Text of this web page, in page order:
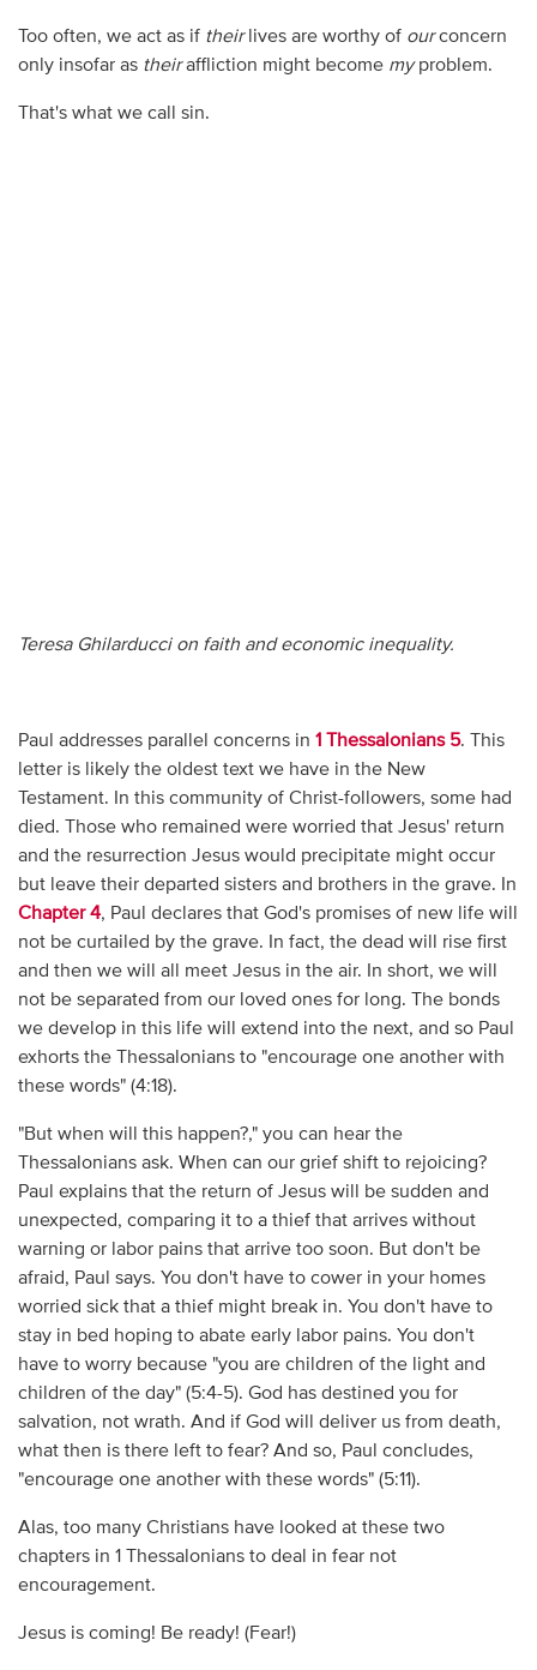
Too often, we act as if theirlives are worthy of ourconcern
only insofar as theiraffliction might become myproblem.
That's what we call sin.
Teresa Ghilarducci on faith and economic inequality.
Paul addresses parallel concerns in 1 Thessalonians 5. This
letter is likely the oldest text we have in the New
Testament. In this community of Christ-followers, some had
died. Those who remained were worried that Jesus' return
and the resurrection Jesus would precipitate might occur
but leave their departed sisters and brothers in the grave. In
Chapter 4, Paul declares that God's promises of new life will
not be curtailed by the grave. In fact, the dead will rise first
and then we will all meet Jesus in the air. In short, we will
not be separated from our loved ones for long. The bonds
we develop in this life will extend into the next, and so Paul
exhorts the Thessalonians to "encourage one another with
these words" (4:18).
"But when will this happen?," you can hear the
Thessalonians ask. When can our grief shift to rejoicing?
Paul explains that the return of Jesus will be sudden and
unexpected, comparing it to a thief that arrives without
warning or labor pains that arrive too soon. But don't be
afraid, Paul says. You don't have to cower in your homes
worried sick that a thief might break in. You don't have to
stay in bed hoping to abate early labor pains. You don't
have to worry because "you are children of the light and
children of the day" (5:4-5). God has destined you for
salvation, not wrath. And if God will deliver us from death,
what then is there left to fear? And so, Paul concludes,
"encourage one another with these words" (5:11).
Alas, too many Christians have looked at these two
chapters in 1 Thessalonians to deal in fear not
encouragement.
Jesus is coming! Be ready! (Fear!)